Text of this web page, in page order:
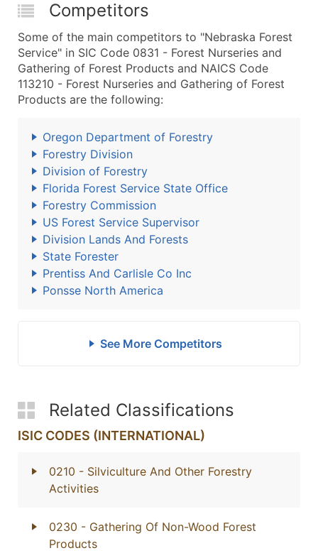
Competitors
Some of the main competitors to "Nebraska Forest
Service" in SIC Code 0831 - Forest Nurseries and
Gathering of Forest Products and NAICS Code
113210 - Forest Nurseries and Gathering of Forest
Products are the following:
Oregon Department of Forestry
Forestry Division
Division of Forestry
Florida Forest Service State Office
Forestry Commission
US Forest Service Supervisor
Division Lands And Forests
State Forester
Prentiss And Carlisle Co Inc
Ponsse North America
See More Competitors
Related Classifications
ISIC CODES (INTERNATIONAL)
0210 - Silviculture And Other Forestry
Activities
0230 - Gathering Of Non-Wood Forest
Products